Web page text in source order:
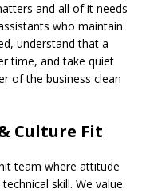
and all of it needs
who maintain
understand that a
time, and take quiet
of the business clean
Culture Fit
team where attitude
skill. We value